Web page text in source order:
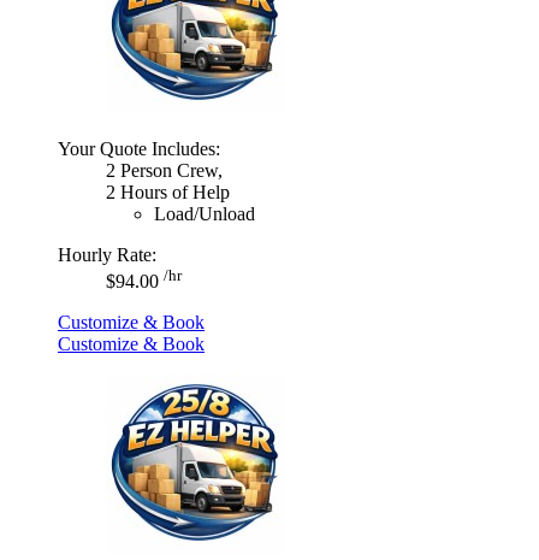
Your Quote Includes:
2 Person Crew,
2 Hours of Help
Load/Unload
Hourly Rate:
$94.00 /hr
Customize & Book
Customize & Book